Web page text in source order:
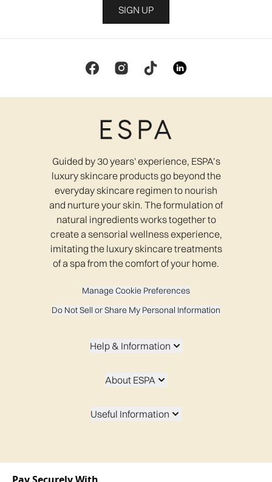
SIGN UP
Guided by 30 years' experience, ESPA’s
luxury skincare products go beyond the
everyday skincare regimen to nourish
and nurture your skin. The formulation of
natural ingredients works together to
create a sensorial wellness experience,
imitating the luxury skincare treatments
of a spa from the comfort of your home.
Manage Cookie Preferences
Do Not Sell or Share My Personal Information
Help & Information
About ESPA
Useful Information